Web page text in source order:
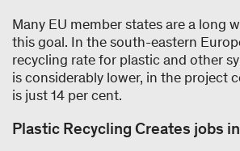
Many EU member states are a long
this goal. In the south-eastern
recycling rate for plastic and other
is considerably lower, in the project
is just 14 per cent.
Plastic Recycling Creates jobs